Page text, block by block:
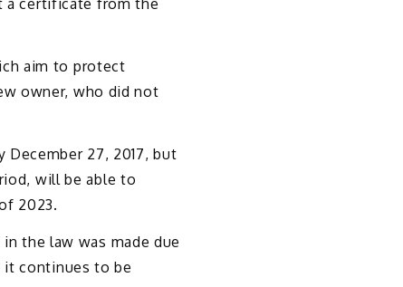
a certificate from the
aim to protect
owner, who did not
27, 2017, but
will be able to
2023.
the law was made due
it continues to be